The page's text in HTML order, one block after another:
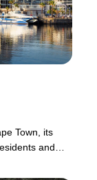
Town, its
and